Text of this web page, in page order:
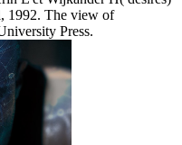
1992. The view of
Press.